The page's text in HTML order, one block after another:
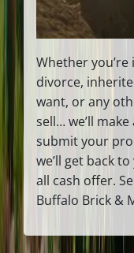
Whether
divorce,
want, or any
sell… we’ll
submit your
we’ll get back
all cash offer.
Buffalo Brick &